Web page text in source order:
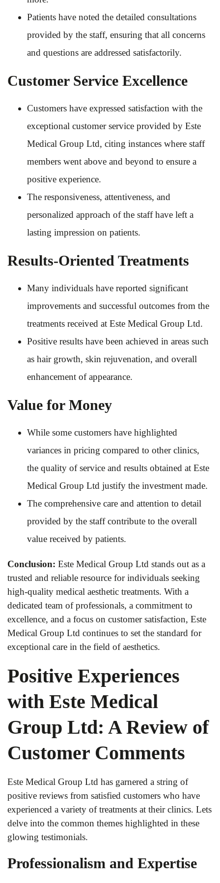
Patients have noted the detailed consultations
provided by the staff, ensuring that all concerns
and questions are addressed satisfactorily.
Customer Service Excellence
Customers have expressed satisfaction with the
exceptional customer service provided by Este
Medical Group Ltd, citing instances where staff
members went above and beyond to ensure a
positive experience.
The responsiveness, attentiveness, and
personalized approach of the staff have left a
lasting impression on patients.
Results-Oriented Treatments
Many individuals have reported significant
improvements and successful outcomes from the
treatments received at Este Medical Group Ltd.
Positive results have been achieved in areas such
as hair growth, skin rejuvenation, and overall
enhancement of appearance.
Value for Money
While some customers have highlighted
variances in pricing compared to other clinics,
the quality of service and results obtained at Este
Medical Group Ltd justify the investment made.
The comprehensive care and attention to detail
provided by the staff contribute to the overall
value received by patients.
Conclusion: Este Medical Group Ltd stands out as a
trusted and reliable resource for individuals seeking
high-quality medical aesthetic treatments. With a
dedicated team of professionals, a commitment to
excellence, and a focus on customer satisfaction, Este
Medical Group Ltd continues to set the standard for
exceptional care in the field of aesthetics.
Positive Experiences
with Este Medical
Group Ltd: A Review of
Customer Comments
Este Medical Group Ltd has garnered a string of
positive reviews from satisfied customers who have
experienced a variety of treatments at their clinics. Lets
delve into the common themes highlighted in these
glowing testimonials.
Professionalism and Expertise